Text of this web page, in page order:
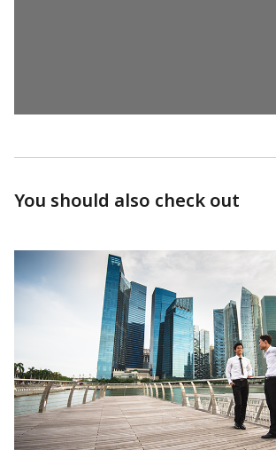
You should also check out